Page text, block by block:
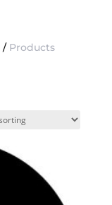
/ Products